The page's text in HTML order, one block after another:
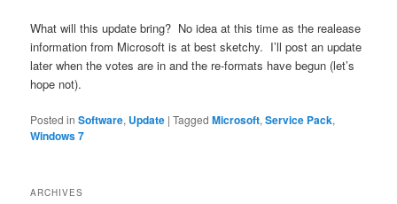
What will this update bring? No idea at this time as the realease
information from Microsoft is at best sketchy. I’ll post an update
later when the votes are in and the re-formats have begun (let’s
hope not).
Posted in Software, Update |Tagged Microsoft,Service Pack,
Windows 7
ARCHIVES